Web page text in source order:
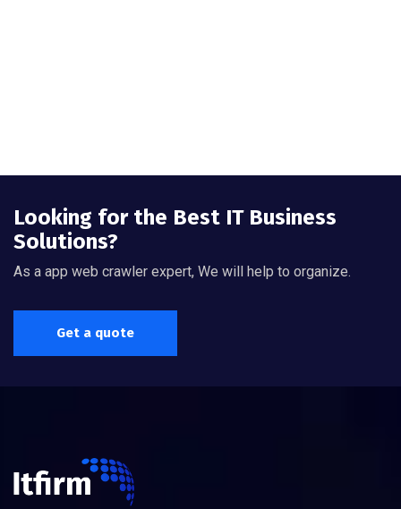
Looking for the Best IT Business
Solutions?
As a app web crawler expert, We will help to organize.
Get a quote